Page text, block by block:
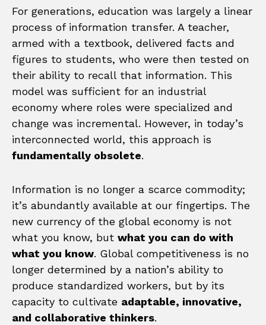
For generations, education was largely a linear
process of information transfer. A teacher,
armed with a textbook, delivered facts and
figures to students, who were then tested on
their ability to recall that information. This
model was sufficient for an industrial
economy where roles were specialized and
change was incremental. However, in today’s
interconnected world, this approach is
fundamentally obsolete.
Information is no longer a scarce commodity;
it’s abundantly available at our fingertips. The
new currency of the global economy is not
what you know, but what you can do with
what you know. Global competitiveness is no
longer determined by a nation’s ability to
produce standardized workers, but by its
capacity to cultivate adaptable, innovative,
and collaborative thinkers.